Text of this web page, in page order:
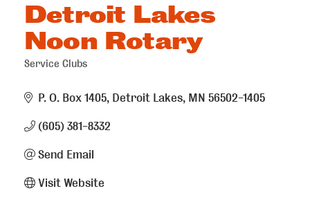
Detroit Lakes
Noon Rotary
Service Clubs
P. O. Box 1405 Detroit Lakes MN 56502-1405
(605) 381-8332
Send Email
Visit Website